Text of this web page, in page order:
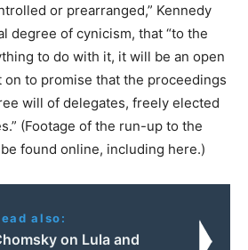
or prearranged,” Kennedy
degree of cynicism, that “to the
to do with it, it will be an open
on to promise that the proceedings
will of delegates, freely elected
(Footage of the run-up to the
found online, including here.)
also:
on Lula and